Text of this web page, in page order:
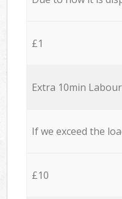
£1
Extra 10min Labour
If we exceed the
£10